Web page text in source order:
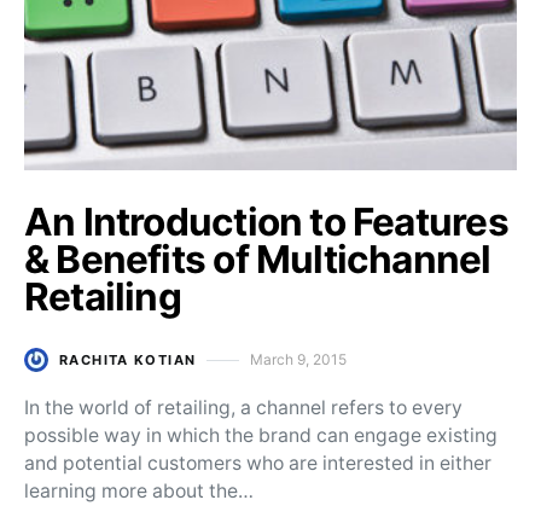
An Introduction to Features
& Benefits of Multichannel
Retailing
RACHITA KOTIAN Posted on
March 9, 2015
In the world of retailing, a channel refers to every
possible way in which the brand can engage existing
and potential customers who are interested in either
learning more about the…